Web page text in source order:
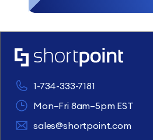
1-734-333-7181
Mon–Fri 8am–5pm EST
sales@shortpoint.com